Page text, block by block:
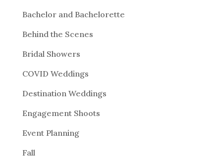
Bachelor and Bachelorette
Behind the Scenes
Bridal Showers
COVID Weddings
Destination Weddings
Engagement Shoots
Event Planning
Fall